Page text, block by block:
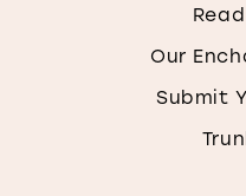
Our
Submit